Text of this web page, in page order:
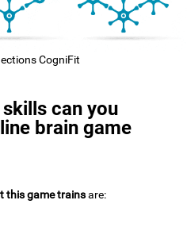
CogniFit
can you
brain game
this game trainsare: